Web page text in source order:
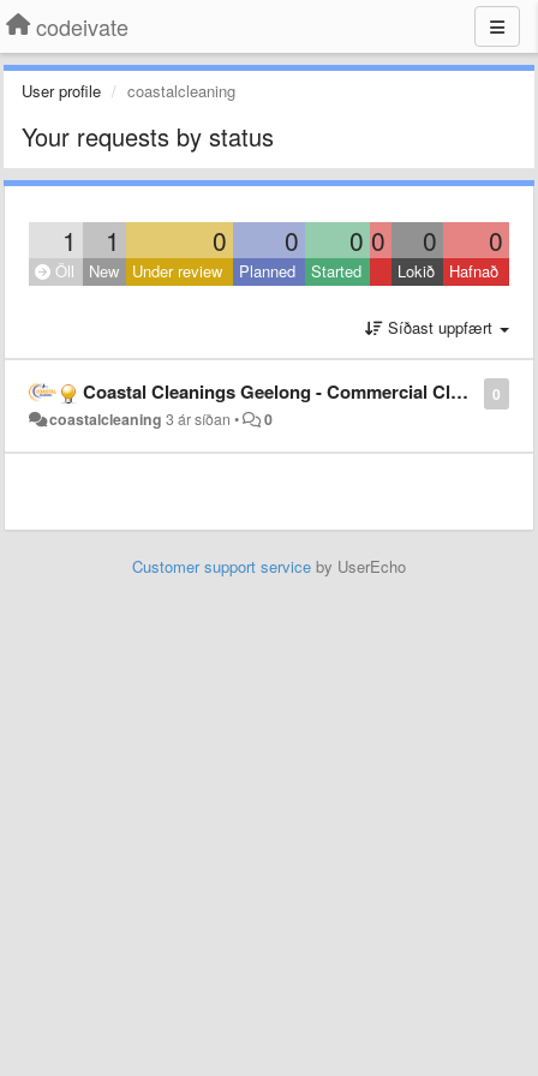
codeivate
User profile coastalcleaning
Your requests by status
1 1 0 0 0 0 0 0
Öll New Under review Planned Started Lokið Hafnað
Síðast uppfært
0
Coastal Cleanings Geelong - Commercial Cleaning Geelong
coastalcleaning 3 ár síðan • 0
Customer support service by UserEcho